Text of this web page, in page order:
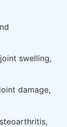
swelling,
damage,